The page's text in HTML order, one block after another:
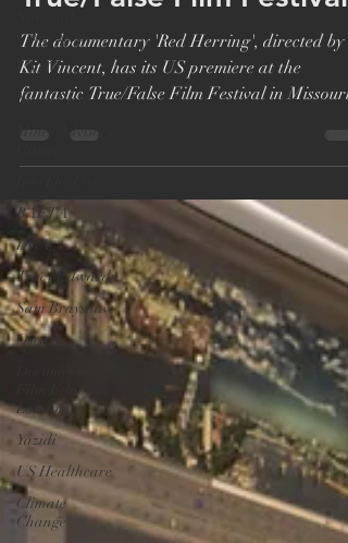
Geographic
UNHCR
Nobel Prize
BAFTA
DGA
Tracy Edwards
Sam Brayshaw
Oscar
Film Editor
London
Yazidi
US Healthcare
Climate
Change
Vincent, US Premiere at
True/False Film Festival
The documentary 'Red Herring', directed by